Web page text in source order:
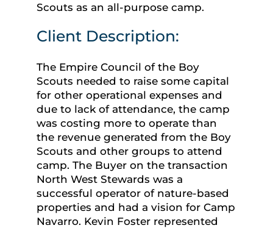
Scouts as an all-purpose camp.
Client Description:
The Empire Council of the Boy
Scouts needed to raise some capital
for other operational expenses and
due to lack of attendance, the camp
was costing more to operate than
the revenue generated from the Boy
Scouts and other groups to attend
camp. The Buyer on the transaction
North West Stewards was a
successful operator of nature-based
properties and had a vision for Camp
Navarro. Kevin Foster represented